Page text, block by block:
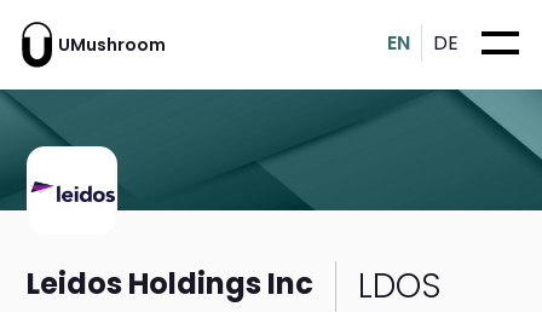
UMushroom EN DE
Leidos Holdings Inc LDOS